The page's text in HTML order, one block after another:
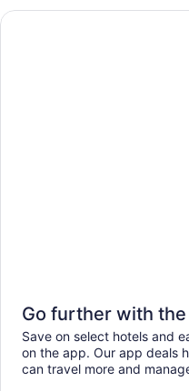
Go further with the
Save on select hotels and
on the app. Our app deals
can travel more and